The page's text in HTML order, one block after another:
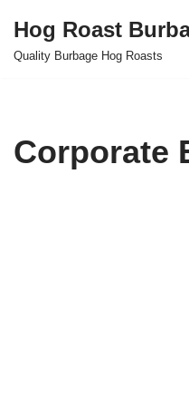
Skip
Hog Roast
Quality Burbage Hog Roasts
Corporate